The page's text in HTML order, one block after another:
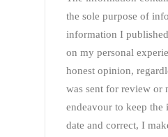
the sole purpose of
information I
on my personal
honest opinion,
was sent for review or
endeavour to keep
date and correct, I